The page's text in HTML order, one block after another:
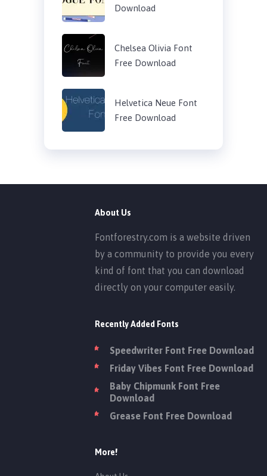
Download
Chelsea Olivia Font
Free Download
Helvetica Neue Font
Free Download
About Us
Fontforestry.com is a website driven
by a community to provide you every
kind of font that you can download
directly on your computer easily.
Recently Added Fonts
Speedwriter Font Free Download
Friday Vibes Font Free Download
Baby Chipmunk Font Free
Download
Grease Font Free Download
More!